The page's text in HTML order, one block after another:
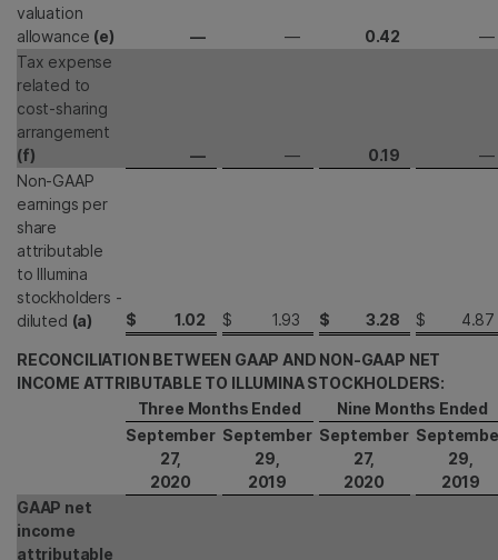
valuation
allowance (e) — — 0.42
—
Tax expense
related to
cost-sharing
arrangement
(f)
— — 0.19
—
Non-GAAP
earnings per
share
attributable
to Illumina
stockholders -
diluted (a) $ 1.02 $ 1.93 $ 3.28 $ 4.87
RECONCILIATION BETWEEN GAAP AND NON-GAAP NET
INCOME ATTRIBUTABLE TO ILLUMINA STOCKHOLDERS:
Three Months Ended
Nine Months Ended
September
27,
2020
September
29,
2019
September
27,
2020
29,
2019
GAAP net
income
attributable